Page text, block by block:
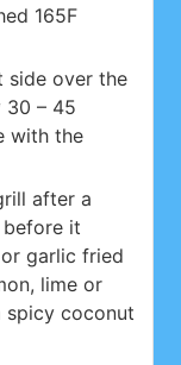
165F
side over the
30 – 45
with the
after a
it
garlic fried
lime or
spicy coconut